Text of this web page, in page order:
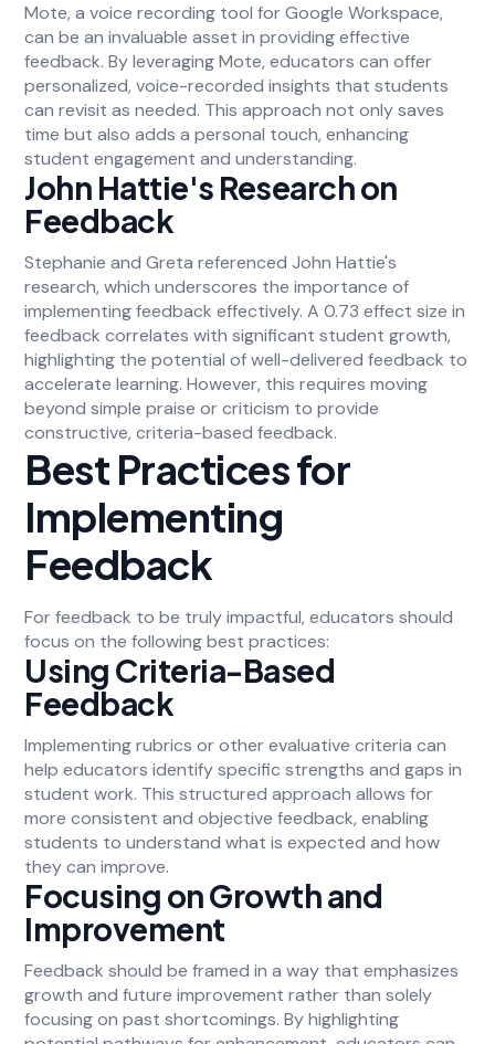
Mote, a voice recording tool for Google Workspace,
can be an invaluable asset in providing effective
feedback. By leveraging Mote, educators can offer
personalized, voice-recorded insights that students
can revisit as needed. This approach not only saves
time but also adds a personal touch, enhancing
student engagement and understanding.
John Hattie's Research on
Feedback
Stephanie and Greta referenced John Hattie's
research, which underscores the importance of
implementing feedback effectively. A 0.73 effect size in
feedback correlates with significant student growth,
highlighting the potential of well-delivered feedback to
accelerate learning. However, this requires moving
beyond simple praise or criticism to provide
constructive, criteria-based feedback.
Best Practices for
Implementing
Feedback
For feedback to be truly impactful, educators should
focus on the following best practices:
Using Criteria-Based
Feedback
Implementing rubrics or other evaluative criteria can
help educators identify specific strengths and gaps in
student work. This structured approach allows for
more consistent and objective feedback, enabling
students to understand what is expected and how
they can improve.
Focusing on Growth and
Improvement
Feedback should be framed in a way that emphasizes
growth and future improvement rather than solely
focusing on past shortcomings. By highlighting